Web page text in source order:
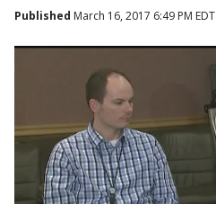
Published March 16, 2017 6:49 PM EDT